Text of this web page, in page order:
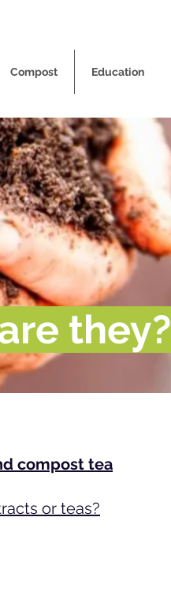
Compost Education
they?
compost tea
or teas?